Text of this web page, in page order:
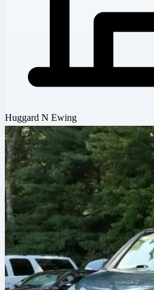
Huggard N Ewing